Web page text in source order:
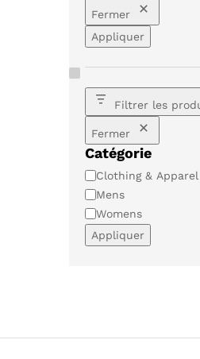
Galaxy (1)
iPhone
Moncler (1)
(1)
Prada (1)
Samsung
Sony
Xiaomi
Fermer
Appliquer
Filtrer les
Fermer
Catégorie
Catégorie
Clothing & Apparel
Mens
Womens
Appliquer